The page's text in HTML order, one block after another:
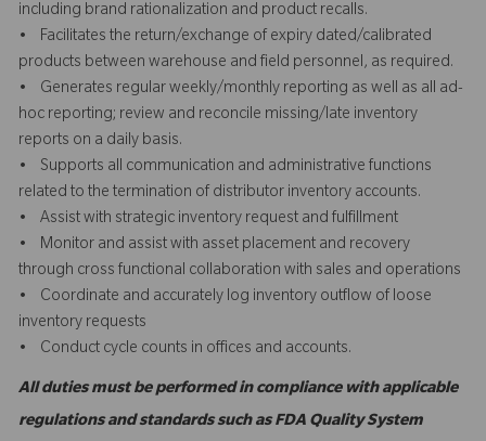
including brand rationalization and product recalls.
• Facilitates the return/exchange of expiry dated/calibrated
products between warehouse and field personnel, as required.
• Generates regular weekly/monthly reporting as well as all ad-
hoc reporting; review and reconcile missing/late inventory
reports on a daily basis.
• Supports all communication and administrative functions
related to the termination of distributor inventory accounts.
• Assist with strategic inventory request and fulfillment
• Monitor and assist with asset placement and recovery
through cross functional collaboration with sales and operations
• Coordinate and accurately log inventory outflow of loose
inventory requests
• Conduct cycle counts in offices and accounts.
All duties must be performed in compliance with applicable
regulations and standards such as FDA Quality System